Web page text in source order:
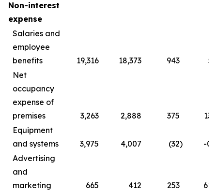
Non-interest
expense
Salaries and
employee
benefits
19,316 18,373 943
Net
occupancy
expense of
premises
3,263 2,888 375
Equipment
and systems
3,975 4,007 (32)
-
Advertising
and
marketing
665 412 253